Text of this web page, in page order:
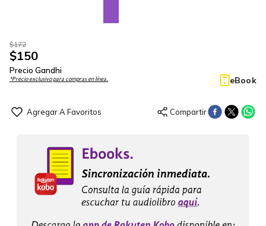
$172
$150
Precio Gandhi
*Precio exclusivo para compras en línea. eBook